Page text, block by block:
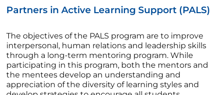
Partners in Active Learning Support (PALS)
The objectives of the PALS program are to improve
interpersonal, human relations and leadership skills
through a long-term mentoring program. While
participating in this program, both the mentors and
the mentees develop an understanding and
appreciation of the diversity of learning styles and